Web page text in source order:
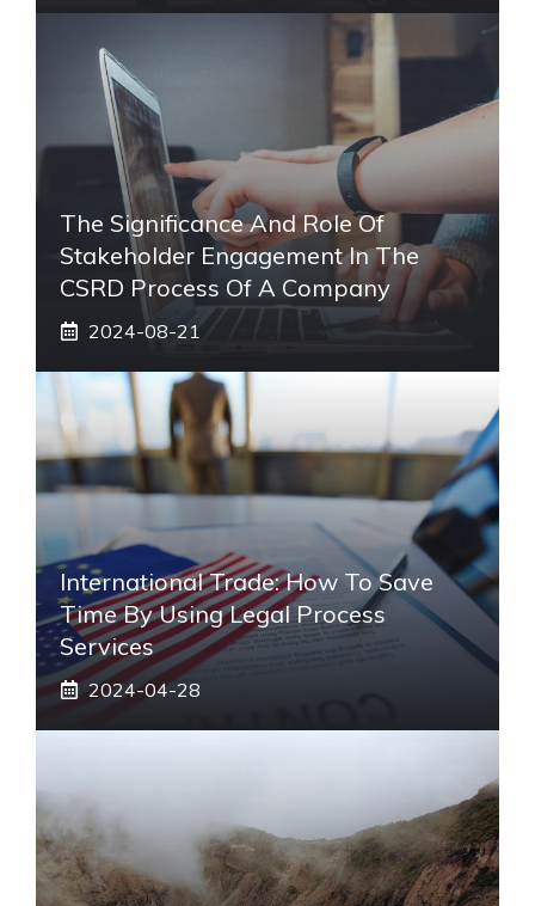
The Significance And Role Of
Stakeholder Engagement In The
CSRD Process Of A Company
2024-08-21
International Trade: How To Save
Time By Using Legal Process
Services
2024-04-28